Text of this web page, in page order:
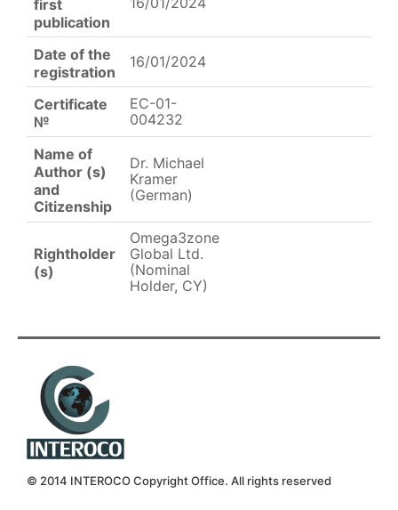
first
publication
Date of the
registration
16/01/2024
Certificate
№
EC-01-
004232
Name of
Author (s)
and
Citizenship
Dr. Michael
Kramer
(German)
Rightholder
(s)
Omega3zone
Global Ltd.
(Nominal
Holder, CY)
© 2014 INTEROCO Copyright Office. All rights reserved